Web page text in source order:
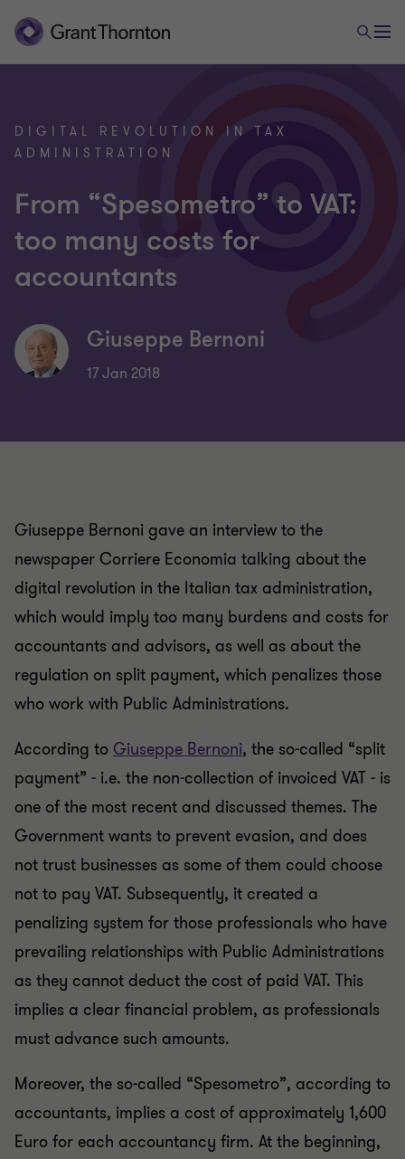
DIGITAL REVOLUTION IN TAX
ADMINISTRATION
From “Spesometro” to VAT:
too many costs for
accountants
Giuseppe Bernoni
17 Jan 2018
Giuseppe Bernoni gave an interview to the
newspaper Corriere Economia talking about the
digital revolution in the Italian tax administration,
which would imply too many burdens and costs for
accountants and advisors, as well as about the
regulation on split payment, which penalizes those
who work with Public Administrations.
According to Giuseppe Bernoni, the so-called “split
payment” - i.e. the non-collection of invoiced VAT - is
one of the most recent and discussed themes. The
Government wants to prevent evasion, and does
not trust businesses as some of them could choose
not to pay VAT. Subsequently, it created a
penalizing system for those professionals who have
prevailing relationships with Public Administrations
as they cannot deduct the cost of paid VAT. This
implies a clear financial problem, as professionals
must advance such amounts.
Moreover, the so-called “Spesometro”, according to
accountants, implies a cost of approximately 1,600
Euro for each accountancy firm. At the beginning,